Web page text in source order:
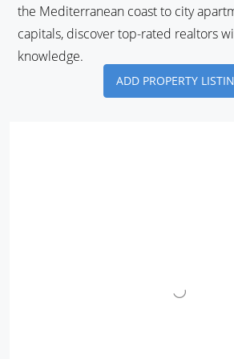
the Mediterranean coast to city
capitals, discover top-rated realtors
knowledge.
ADD PROPERTY